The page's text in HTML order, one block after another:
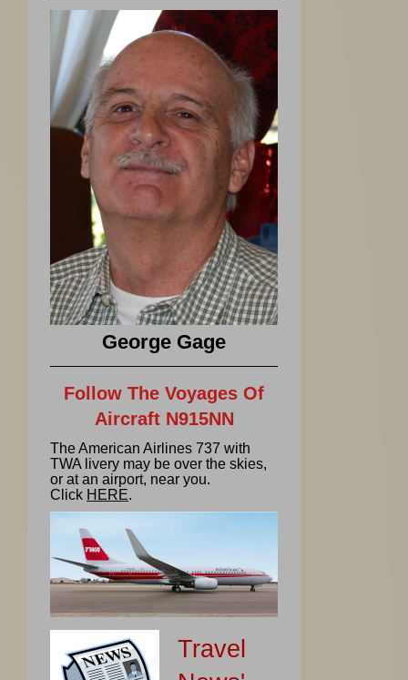
George Gage
Follow The Voyages Of
Aircraft N915NN
The American Airlines 737 with
TWA livery may be over the skies,
or at an airport, near you.
Click HERE.
Travel